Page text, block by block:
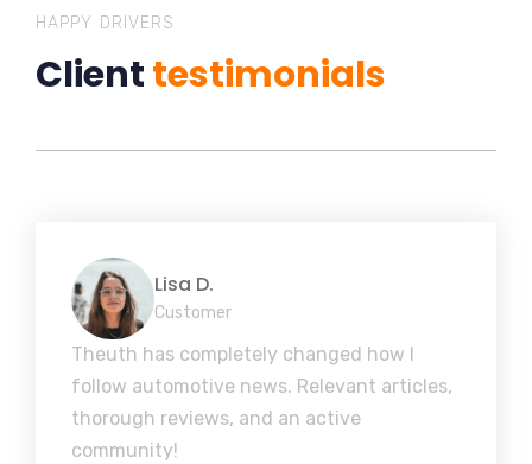
HAPPY DRIVERS
Clienttestimonials
Lisa D.
Customer
Theuth has completely changed how I
follow automotive news. Relevant articles,
thorough reviews, and an active
community!